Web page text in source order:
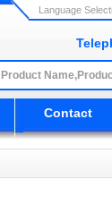
Language
Contact